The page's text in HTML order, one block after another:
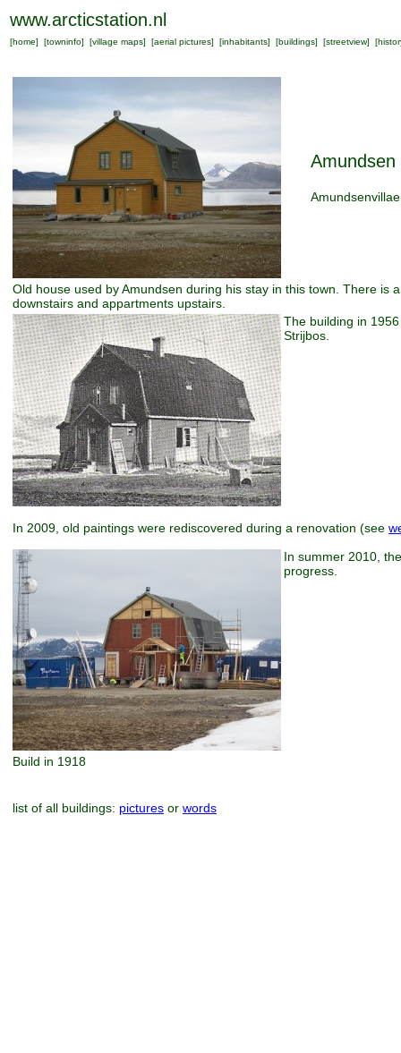
www.arcticstation.nl
[home] [towninfo] [village maps] [aerial pictures] [inhabitants] [buildings] [streetview] [
Amundsen
Old house used by Amundsen during his stay in this town. There is
downstairs and appartments upstairs.
The building in
Strijbos.
In 2009, old paintings were rediscovered during a renovation (see
In summer 2010,
progress.
Build in 1918
list of all buildings: pictures or words